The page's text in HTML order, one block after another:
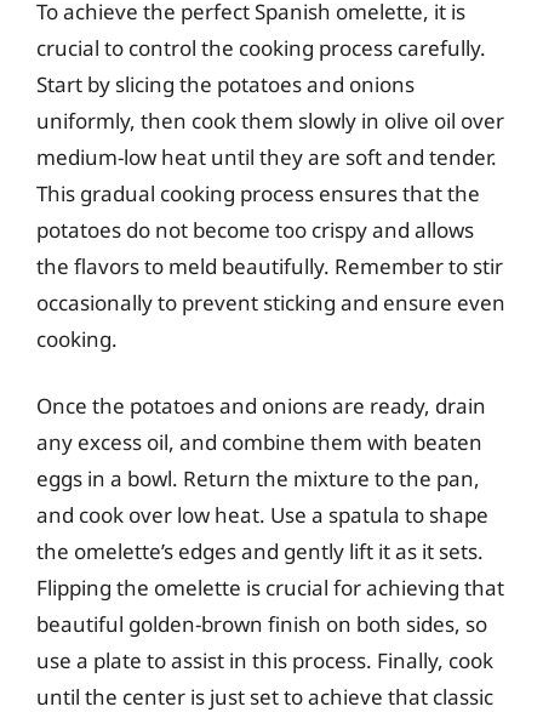
To achieve the perfect Spanish omelette, it is
crucial to control the cooking process carefully.
Start by slicing the potatoes and onions
uniformly, then cook them slowly in olive oil over
medium-low heat until they are soft and tender.
This gradual cooking process ensures that the
potatoes do not become too crispy and allows
the flavors to meld beautifully. Remember to stir
occasionally to prevent sticking and ensure even
cooking.
Once the potatoes and onions are ready, drain
any excess oil, and combine them with beaten
eggs in a bowl. Return the mixture to the pan,
and cook over low heat. Use a spatula to shape
the omelette’s edges and gently lift it as it sets.
Flipping the omelette is crucial for achieving that
beautiful golden-brown finish on both sides, so
use a plate to assist in this process. Finally, cook
until the center is just set to achieve that classic